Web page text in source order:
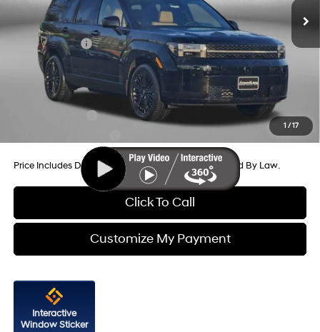
1 /17
Dealer Processing Charge
+$799
Dealer Discount
-$824
Hyundai Offers:
-$3,000
Internet Price
$49,440
Additional Hyundai Incentives You May Qualify For:
-$500
-$500
Price Includes Dealer Processing Charge. Not Required By Law.
Click To Call
Customize My Payment
Interactive
Window Sticker